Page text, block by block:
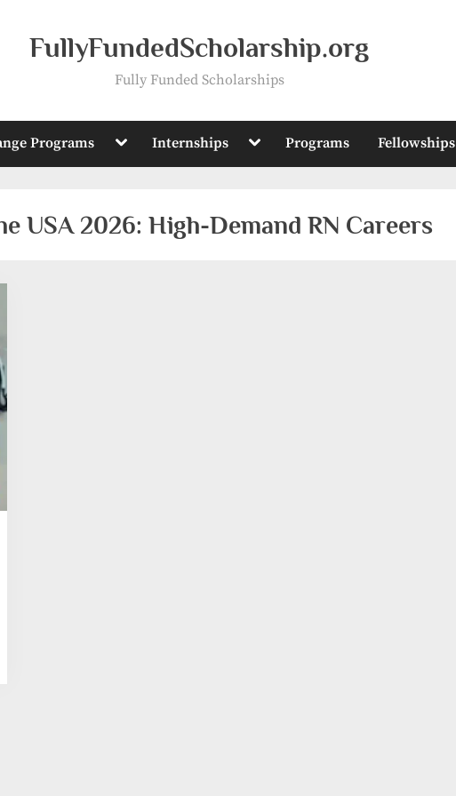
FullyFundedScholarship.org
Fully Funded Scholarships
Programs Toggle
menu
Internships Toggle
menu
Programs Fellowships
USA 2026: High-Demand RN Careers